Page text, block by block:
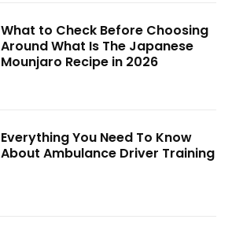
What to Check Before Choosing
Around What Is The Japanese
Mounjaro Recipe in 2026
Everything You Need To Know
About Ambulance Driver Training